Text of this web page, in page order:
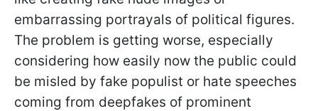
embarrassing portrayals of political figures.
The problem is getting worse, especially
considering how easily now the public could
be misled by fake populist or hate speeches
coming from deepfakes of prominent